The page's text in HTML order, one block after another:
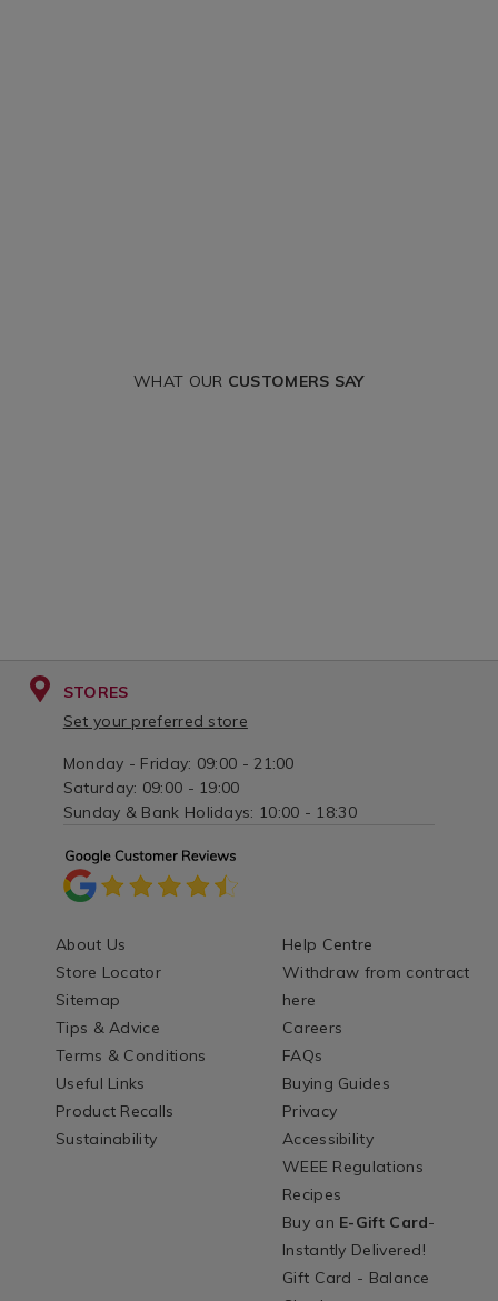
WHAT OUR CUSTOMERS SAY
STORES
Set your preferred store
Monday - Friday: 09:00 - 21:00
Saturday: 09:00 - 19:00
Sunday & Bank Holidays: 10:00 - 18:30
About Us
Store Locator
Sitemap
Tips & Advice
Terms & Conditions
Useful Links
Product Recalls
Sustainability
Help Centre
Withdraw from contract
here
Careers
FAQs
Buying Guides
Privacy
Accessibility
WEEE Regulations
Recipes
Buy an E-Gift Card-
Instantly Delivered!
Gift Card - Balance